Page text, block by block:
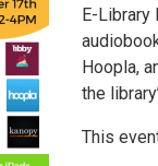
E-Library
Hoopla,
the
This